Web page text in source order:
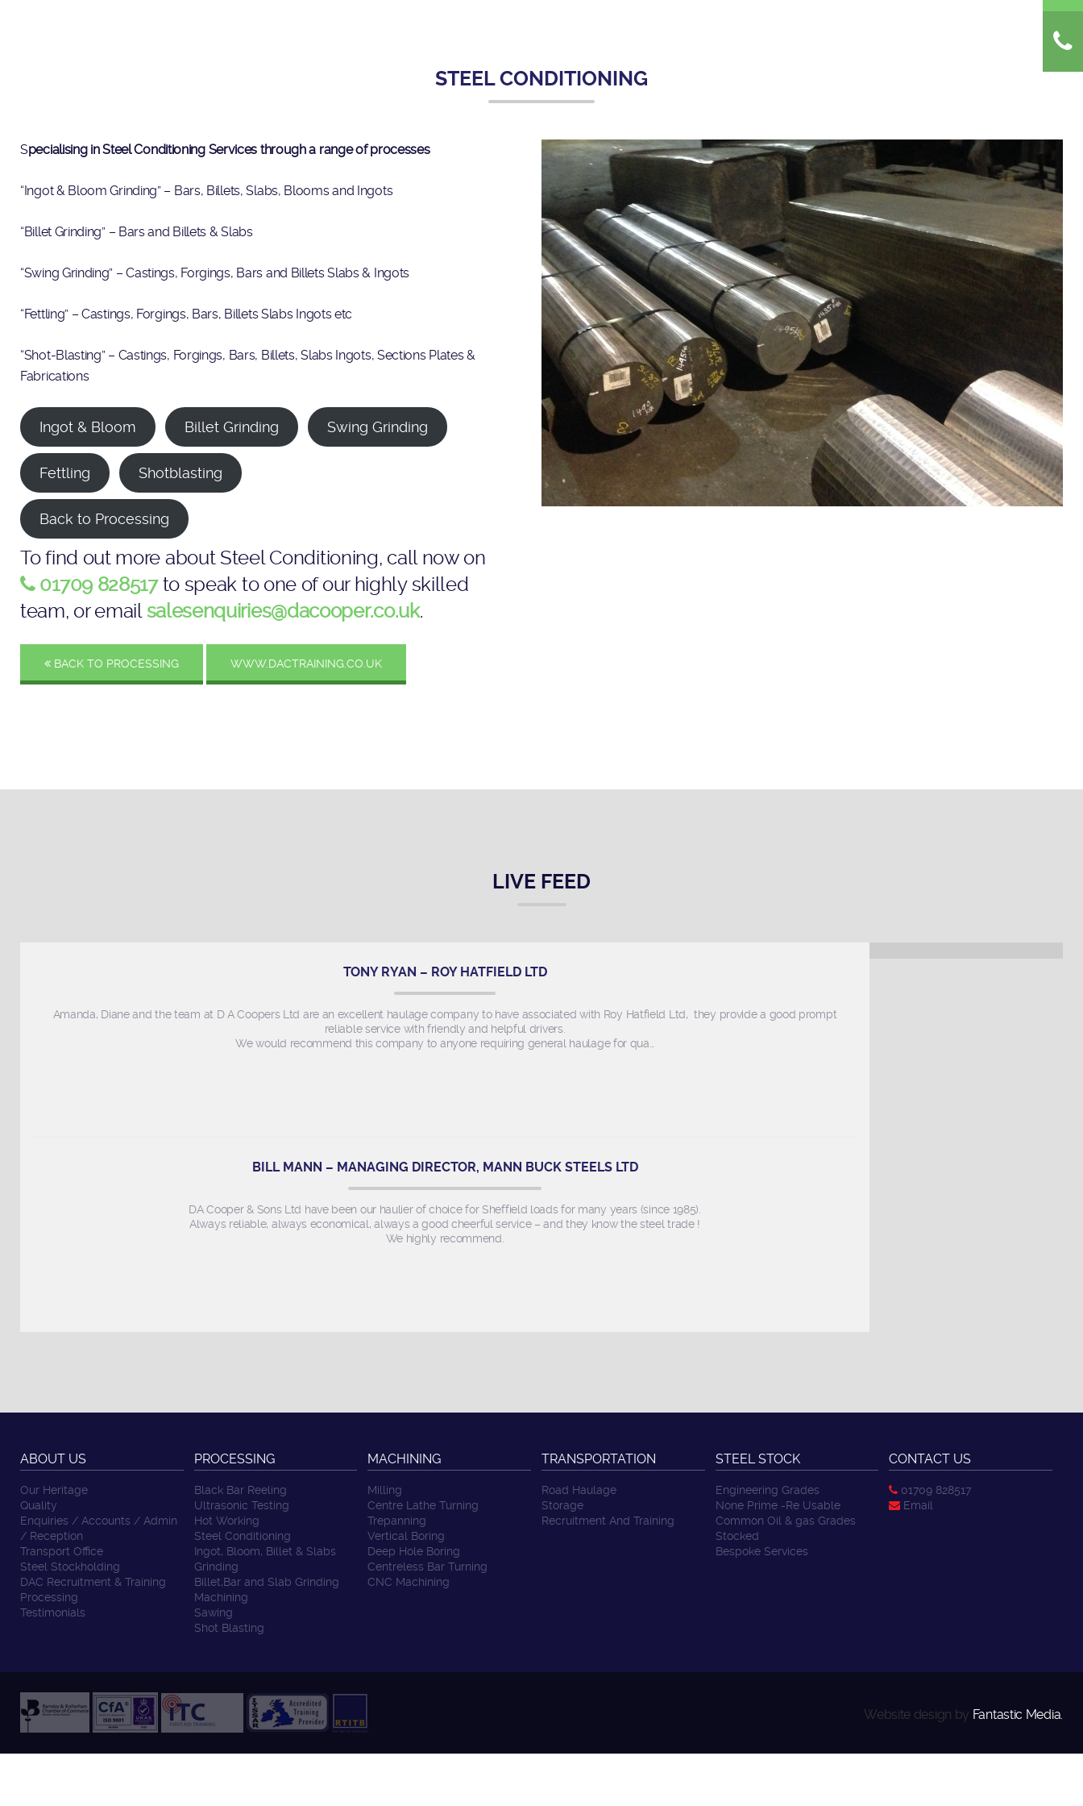
STEEL CONDITIONING
Specialising in Steel Conditioning Services through a range of processes
“Ingot & Bloom Grinding” – Bars, Billets, Slabs, Blooms and Ingots
“Billet Grinding” – Bars and Billets & Slabs
“Swing Grinding” – Castings, Forgings, Bars and Billets Slabs & Ingots
“Fettling” – Castings, Forgings, Bars, Billets Slabs Ingots etc
“Shot-Blasting” – Castings, Forgings, Bars, Billets, Slabs Ingots, Sections Plates &
Fabrications
Ingot & Bloom Billet Grinding Swing Grinding
Fettling Shotblasting
Back to Processing
To find out more about Steel Conditioning, call now on
01709 828517to speak to one of our highly skilled
team, or emailsalesenquiries@dacooper.co.uk.
BACK TO PROCESSING WWW.DACTRAINING.CO.UK
LIVE FEED
TONY RYAN – ROY HATFIELD LTD
Amanda, Diane and the team at D A Coopers Ltd are an excellent haulage company to have associated with Roy Hatfield Ltd, they provide a good prompt
reliable service with friendly and helpful drivers.
We would recommend this company to anyone requiring general haulage for qua…
BILL MANN – MANAGING DIRECTOR, MANN BUCK STEELS LTD
DA Cooper & Sons Ltd have been our haulier of choice for Sheffield loads for many years (since 1985).
Always reliable, always economical, always a good cheerful service – and they know the steel trade !
We highly recommend.
ABOUT US
Our Heritage
Quality
Enquiries / Accounts / Admin
/ Reception
Transport Office
Steel Stockholding
DAC Recruitment & Training
Processing
Testimonials
PROCESSING
Black Bar Reeling
Ultrasonic Testing
Hot Working
Steel Conditioning
Ingot, Bloom, Billet & Slabs
Grinding
Billet,Bar and Slab Grinding
Machining
Sawing
Shot Blasting
MACHINING
Milling
Centre Lathe Turning
Trepanning
Vertical Boring
Deep Hole Boring
Centreless Bar Turning
CNC Machining
TRANSPORTATION
Road Haulage
Storage
Recruitment And Training
STEEL STOCK
Engineering Grades
None Prime -Re Usable
Common Oil & gas Grades
Stocked
Bespoke Services
CONTACT US
01709 828517
Email
Website design by Fantastic Media.